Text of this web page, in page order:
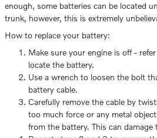
enough, some batteries can be located
trunk, however, this is extremely
How to replace your battery:
Make sure your engine is off -
locate the battery.
Use a wrench to loosen the bolt
battery cable.
Carefully remove the cable by
too much force or any metal
from the battery. This can damage